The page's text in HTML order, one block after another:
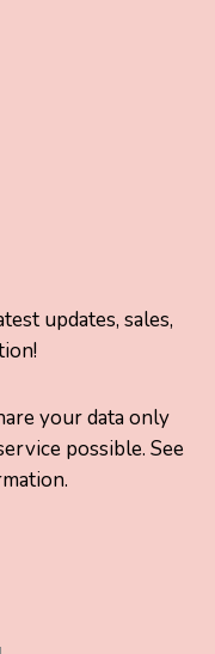
updates, sales,
your data only
possible. See